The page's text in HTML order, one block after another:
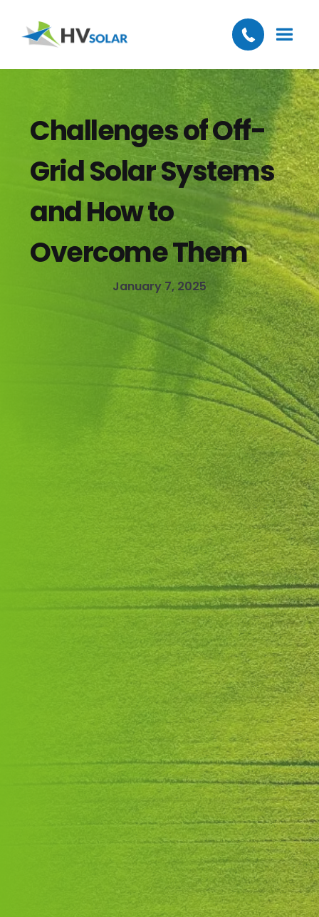
Challenges of Off-
Grid Solar Systems
and How to
Overcome Them
January 7, 2025